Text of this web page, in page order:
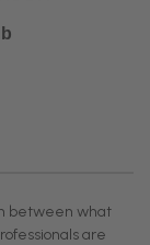
between what
are